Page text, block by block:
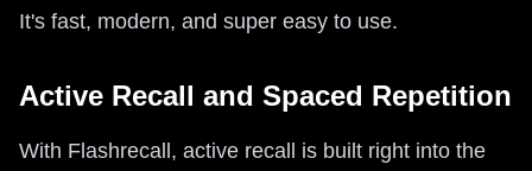
It's fast, modern, and super easy to use.
Active Recall and Spaced Repetition
With Flashrecall, active recall is built right into the